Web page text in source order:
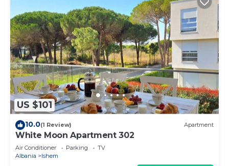
US $101
10.0(1 Review) Apartment
White Moon Apartment 302
Air Conditioner Parking
TV
Albania
Ishem